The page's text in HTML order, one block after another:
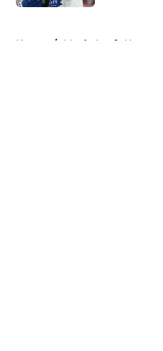
Home / Maple Leafs News